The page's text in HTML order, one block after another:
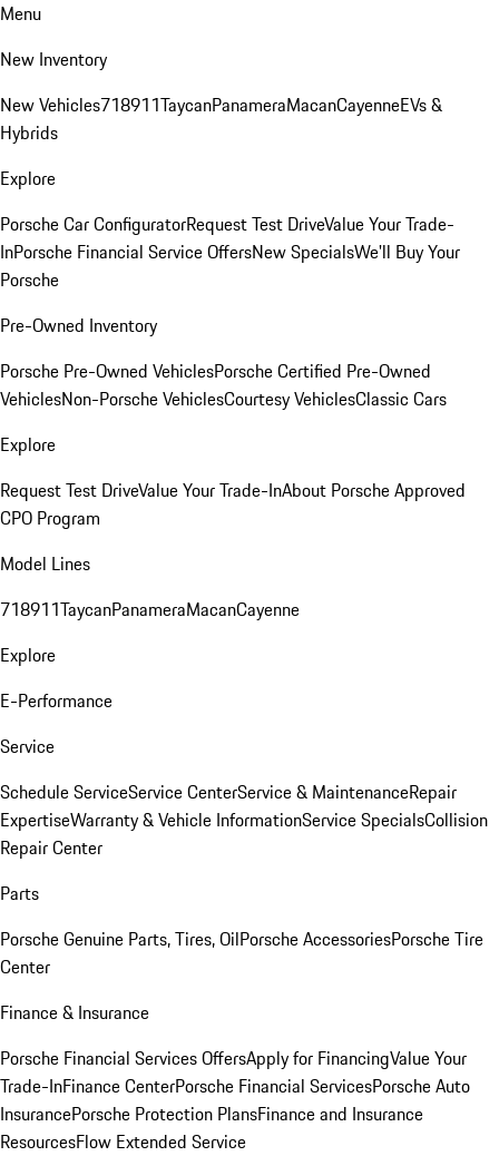
Menu
New Inventory
New Vehicles718911TaycanPanameraMacanCayenneEVs &
Hybrids
Explore
Porsche Car ConfiguratorRequest Test DriveValue Your Trade-
InPorsche Financial Service OffersNew SpecialsWe'll Buy Your
Porsche
Pre-Owned Inventory
Porsche Pre-Owned VehiclesPorsche Certified Pre-Owned
VehiclesNon-Porsche VehiclesCourtesy VehiclesClassic Cars
Explore
Request Test DriveValue Your Trade-InAbout Porsche Approved
CPO Program
Model Lines
718911TaycanPanameraMacanCayenne
Explore
E-Performance
Service
Schedule ServiceService CenterService & MaintenanceRepair
ExpertiseWarranty & Vehicle InformationService SpecialsCollision
Repair Center
Parts
Porsche Genuine Parts, Tires, OilPorsche AccessoriesPorsche Tire
Center
Finance & Insurance
Porsche Financial Services OffersApply for FinancingValue Your
Trade-InFinance CenterPorsche Financial ServicesPorsche Auto
InsurancePorsche Protection PlansFinance and Insurance
ResourcesFlow Extended Service